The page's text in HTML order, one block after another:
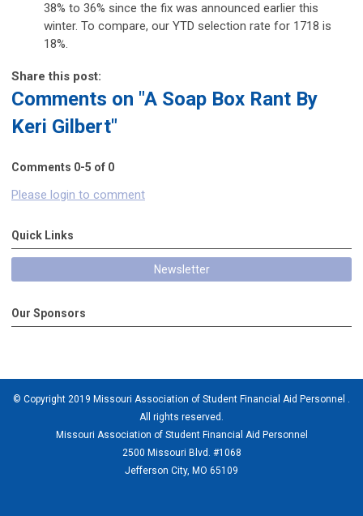
38% to 36% since the fix was announced earlier this
winter. To compare, our YTD selection rate for 1718 is
18%.
Share this post:
Comments on "A Soap Box Rant By
Keri Gilbert"
Comments 0-5 of 0
Please login to comment
Quick Links
Newsletter
Our Sponsors
© Copyright 2019 Missouri Association of Student Financial Aid Personnel .
All rights reserved.
Missouri Association of Student Financial Aid Personnel
2500 Missouri Blvd. #1068
Jefferson City, MO 65109